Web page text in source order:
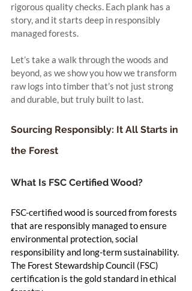
rigorous quality checks. Each plank has a
story, and it starts deep in responsibly
managed forests.
Let’s take a walk through the woods and
beyond, as we show you how we transform
raw logs into timber that’s not just strong
and durable, but truly built to last.
Sourcing Responsibly: It All Starts in
the Forest
What Is FSC Certified Wood?
FSC-certified wood is sourced from forests
that are responsibly managed to ensure
environmental protection, social
responsibility and long-term sustainability.
The Forest Stewardship Council (FSC)
certification is the gold standard in ethical